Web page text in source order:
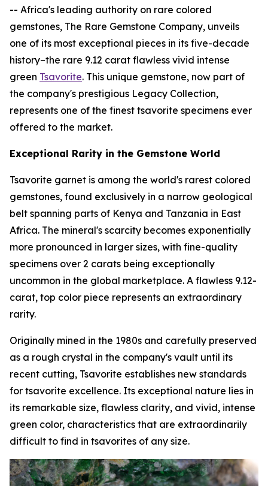
-- Africa's leading authority on rare colored
gemstones, The Rare Gemstone Company, unveils
one of its most exceptional pieces in its five-decade
history–the rare 9.12 carat flawless vivid intense
green Tsavorite. This unique gemstone, now part of
the company's prestigious Legacy Collection,
represents one of the finest tsavorite specimens ever
offered to the market.
Exceptional Rarity in the Gemstone World
Tsavorite garnet is among the world's rarest colored
gemstones, found exclusively in a narrow geological
belt spanning parts of Kenya and Tanzania in East
Africa. The mineral's scarcity becomes exponentially
more pronounced in larger sizes, with fine-quality
specimens over 2 carats being exceptionally
uncommon in the global marketplace. A flawless 9.12-
carat, top color piece represents an extraordinary
rarity.
Originally mined in the 1980s and carefully preserved
as a rough crystal in the company's vault until its
recent cutting, Tsavorite establishes new standards
for tsavorite excellence. Its exceptional nature lies in
its remarkable size, flawless clarity, and vivid, intense
green color, characteristics that are extraordinarily
difficult to find in tsavorites of any size.